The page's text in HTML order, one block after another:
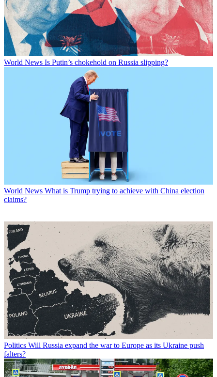
World News Is Putin’s chokehold on Russia slipping?
World News What is Trump trying to achieve with China election
claims?
Politics Will Russia expand the war to Europe as its Ukraine push
falters?